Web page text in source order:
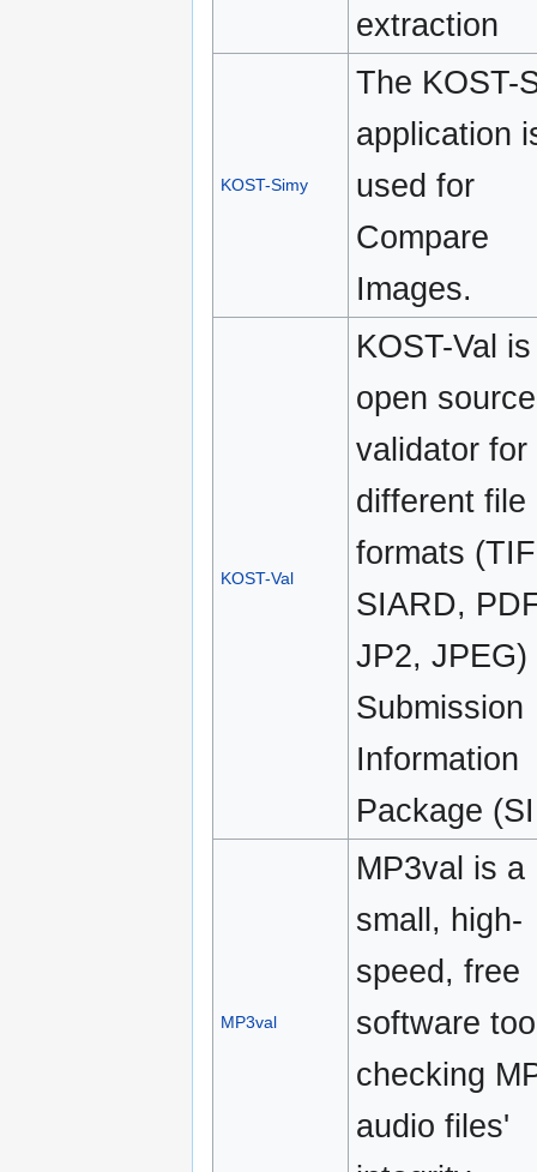
extraction
KOST-Simy
The KOST-
application
used for
Compare
Images.
KOST-Val
KOST-Val
open source
validator for
different file
formats
SIARD,
JP2, JPEG)
Submission
Information
Package
MP3val
MP3val is a
small, high-
speed, free
software
checking
audio files'